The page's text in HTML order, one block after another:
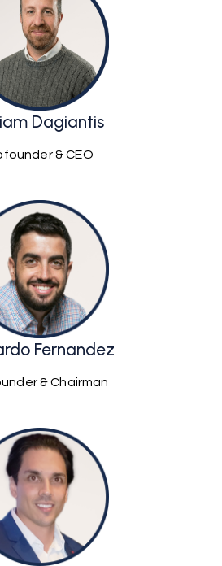
Dagiantis
& CEO
Fernandez
& Chairman